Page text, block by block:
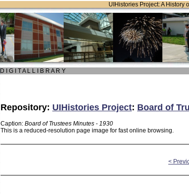
UIHistories Project: A History
D I G I T A L L I B R A R Y
Repository: UIHistories Project: Board of
Caption: Board of Trustees Minutes - 1930
This is a reduced-resolution page image for fast online browsing.
<